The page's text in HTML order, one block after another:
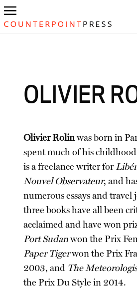
OLIVIER
Olivier Rolinwas born in
spent much of his
is a freelance writer for
Nouvel Observateur, and
numerous essays and travel
three books have all been
acclaimed and have won
Port Sudanwon the Prix
Paper Tigerwon the Prix
2003, and The
the Prix Du Style in 2014.